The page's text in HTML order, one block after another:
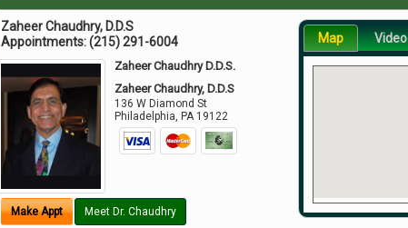
Zaheer Chaudhry, D.D.S
Appointments:(215) 291-6004
Zaheer Chaudhry D.D.S.
Zaheer Chaudhry, D.D.S
136 W Diamond St
Philadelphia, PA 19122
Make Appt Meet Dr. Chaudhry
Map Video